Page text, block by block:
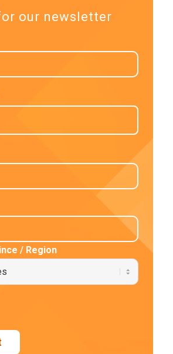
our newsletter
/ Region